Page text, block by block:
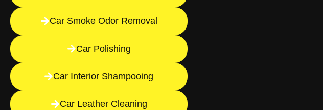
Car Smoke Odor Removal
Car Polishing
Car Interior Shampooing
Car Leather Cleaning